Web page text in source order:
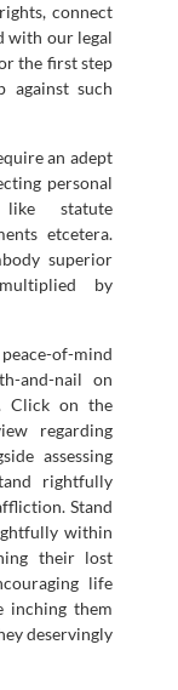
connect
with our legal
the first step
against such
an adept
personal
like statute
etcetera.
superior
by
of-mind
and-nail on
Click on the
regarding
assessing
rightfully
Stand
within
their lost
life
inching them
deservingly